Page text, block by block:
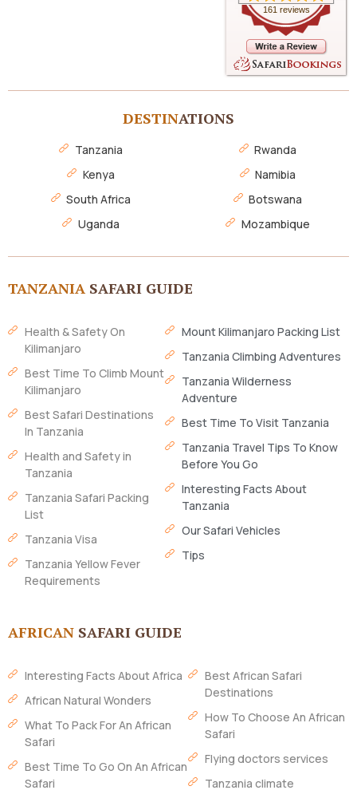
161 reviews
DESTINATIONS
Tanzania
Kenya
South Africa
Uganda
Rwanda
Namibia
Botswana
Mozambique
TANZANIA SAFARI GUIDE
Health & Safety On
Kilimanjaro
Best Time To Climb Mount
Kilimanjaro
Best Safari Destinations
In Tanzania
Health and Safety in
Tanzania
Tanzania Safari Packing
List
Tanzania Visa
Tanzania Yellow Fever
Requirements
Mount Kilimanjaro Packing List
Tanzania Climbing Adventures
Tanzania Wilderness
Adventure
Best Time To Visit Tanzania
Tanzania Travel Tips To Know
Before You Go
Interesting Facts About
Tanzania
Our Safari Vehicles
Tips
AFRICAN SAFARI GUIDE
Interesting Facts About Africa
African Natural Wonders
What To Pack For An African
Safari
Best Time To Go On An African
Safari
Best African Safari
Destinations
How To Choose An African
Safari
Flying doctors services
Tanzania climate